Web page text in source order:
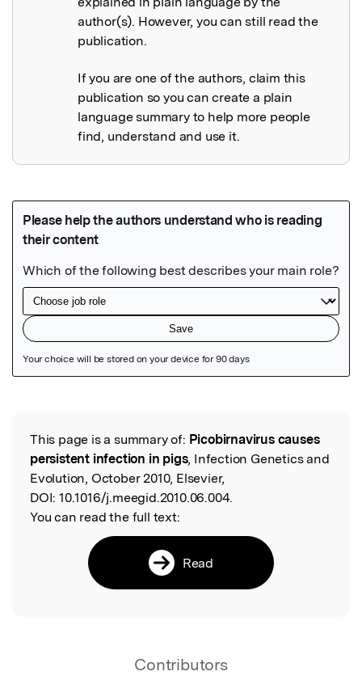
author(s). However, you can still read the
publication.
If you are one of the authors, claim this
publication so you can create a plain
language summary to help more people
find, understand and use it.
Read the Original
This page is a summary of: Picobirnavirus causes
persistent infection in pigs, Infection Genetics and
Evolution, October 2010, Elsevier,
DOI: 10.1016/j.meegid.2010.06.004.
You can read the full text:
Read
Contributors